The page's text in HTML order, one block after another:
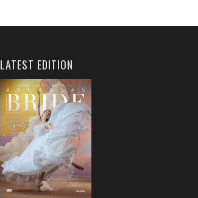
LATEST EDITION